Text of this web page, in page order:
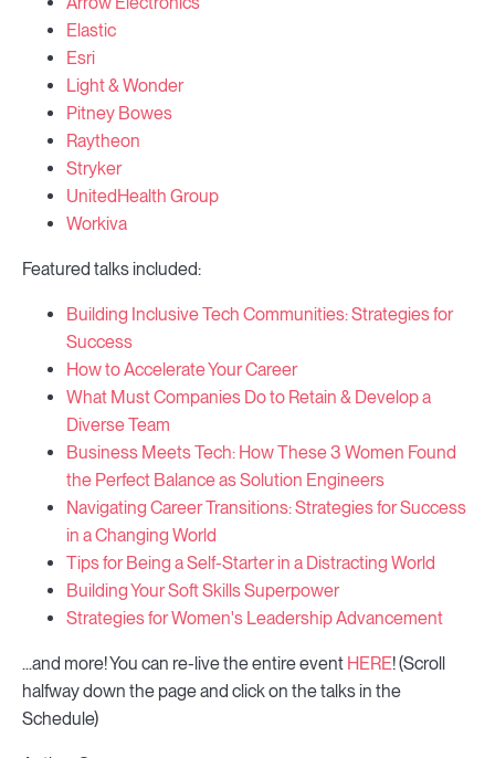
Elastic
Esri
Light & Wonder
Pitney Bowes
Raytheon
Stryker
UnitedHealth Group
Workiva
Featured talks included:
Building Inclusive Tech Communities: Strategies for
Success
How to Accelerate Your Career
What Must Companies Do to Retain & Develop a
Diverse Team
Business Meets Tech: How These 3 Women Found
the Perfect Balance as Solution Engineers
Navigating Career Transitions: Strategies for Success
in a Changing World
Tips for Being a Self-Starter in a Distracting World
Building Your Soft Skills Superpower
Strategies for Women's Leadership Advancement
...and more! You can re-live the entire event HERE! (Scroll
halfway down the page and click on the talks in the
Schedule)